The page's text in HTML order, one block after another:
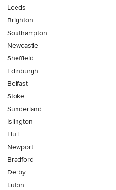
Leeds
Brighton
Southampton
Newcastle
Sheffield
Edinburgh
Belfast
Stoke
Sunderland
Islington
Hull
Newport
Bradford
Derby
Luton